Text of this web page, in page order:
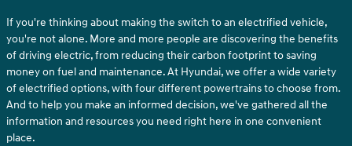
If you're thinking about making the switch to an electrified vehicle,
you're not alone. More and more people are discovering the benefits
of driving electric, from reducing their carbon footprint to saving
money on fuel and maintenance. At Hyundai, we offer a wide variety
of electrified options, with four different powertrains to choose from.
And to help you make an informed decision, we've gathered all the
information and resources you need right here in one convenient
place.